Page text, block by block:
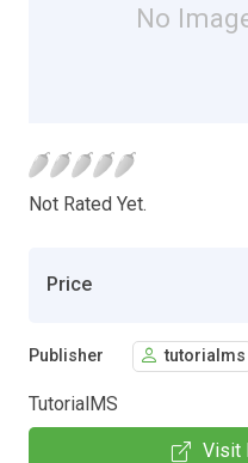
No
Not Rated Yet.
Price
Publisher tutorialms
TutorialMS
Visit